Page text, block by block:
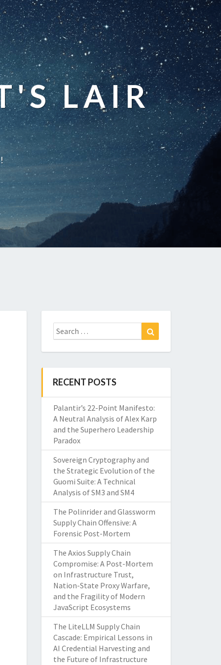
LAIR
Search
for:
RECENT POSTS
Palantir’s 22-Point Manifesto:
A Neutral Analysis of Alex Karp
and the Superhero Leadership
Paradox
Sovereign Cryptography and
the Strategic Evolution of the
Guomi Suite: A Technical
Analysis of SM3 and SM4
The Polinrider and Glassworm
Supply Chain Offensive: A
Forensic Post-Mortem
The Axios Supply Chain
Compromise: A Post-Mortem
on Infrastructure Trust,
Nation-State Proxy Warfare,
and the Fragility of Modern
JavaScript Ecosystems
The LiteLLM Supply Chain
Cascade: Empirical Lessons in
AI Credential Harvesting and
the Future of Infrastructure